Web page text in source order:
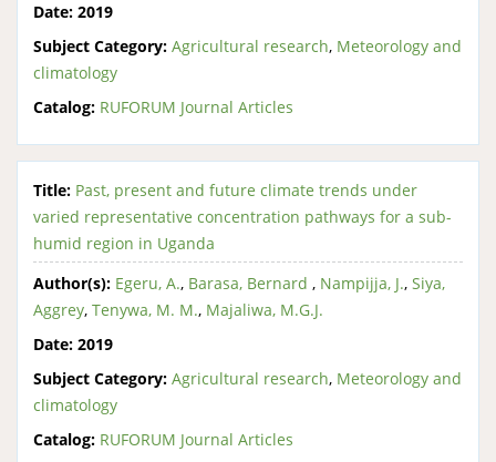
Date: 2019
Subject Category: Agricultural research, Meteorology and
climatology
Catalog: RUFORUM Journal Articles
Title: Past, present and future climate trends under
varied representative concentration pathways for a sub-
humid region in Uganda
Author(s): Egeru, A., Barasa, Bernard , Nampijja, J., Siya,
Aggrey, Tenywa, M. M., Majaliwa, M.G.J.
Date: 2019
Subject Category: Agricultural research, Meteorology and
climatology
Catalog: RUFORUM Journal Articles